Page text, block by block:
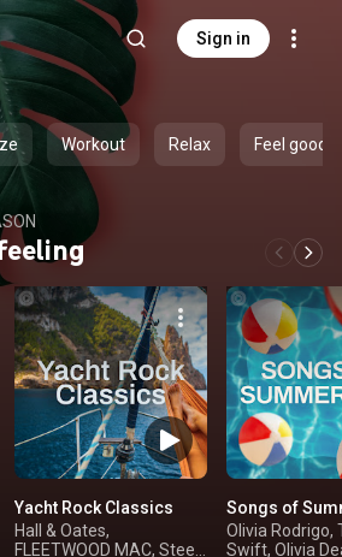
Sign in
Workout Relax Feel good
Yacht Rock Classics
Hall & Oates,
FLEETWOOD MAC, Steely
Songs of
Olivia Rodrigo,
Swift, Olivia